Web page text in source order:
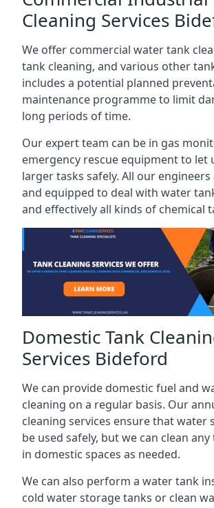
Cleaning Services
We offer commercial water tank
tank cleaning, and various other
includes a potential planned
maintenance programme to limit
long periods of time.
Our expert team can be in gas
emergency rescue equipment to let
larger tasks safely. All our
and equipped to deal with water
and effectively all kinds of chemical
Domestic Tank
Services Bideford
We can provide domestic fuel and
cleaning on a regular basis. Our
cleaning services ensure that water
be used safely, but we can clean
in domestic spaces as needed.
We can also perform a water tank
cold water storage tanks or clean